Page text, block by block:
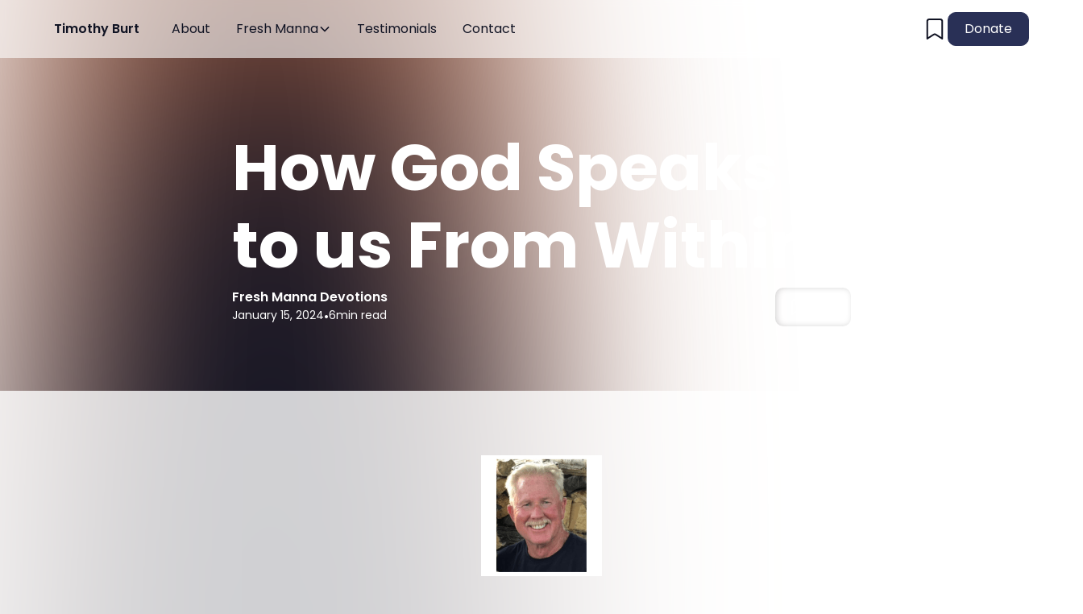
Timothy Burt About Fresh Manna Testimonials Contact Donate
How God Speaks
to us From Within!
Fresh Manna Devotions
January 15, 2024•6min read